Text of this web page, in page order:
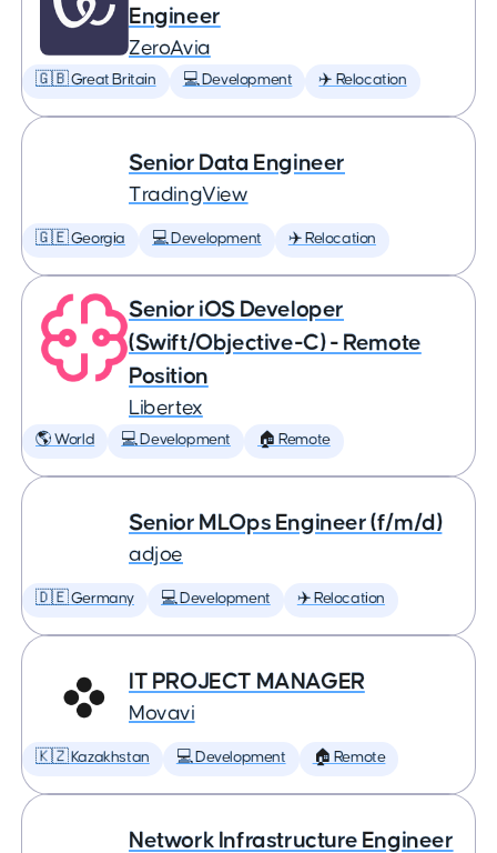
Engineer
ZeroAvia
🇬🇧 Great Britain 💻 Development ✈️ Relocation
Senior Data Engineer
TradingView
🇬🇪 Georgia 💻 Development ✈️ Relocation
Senior iOS Developer
(Swift/Objective-C) - Remote
Position
Libertex
🌎 World 💻 Development 🏠 Remote
Senior MLOps Engineer (f/m/d)
adjoe
🇩🇪 Germany 💻 Development ✈️ Relocation
IT PROJECT MANAGER
Movavi
🇰🇿 Kazakhstan 💻 Development 🏠 Remote
Network Infrastructure Engineer